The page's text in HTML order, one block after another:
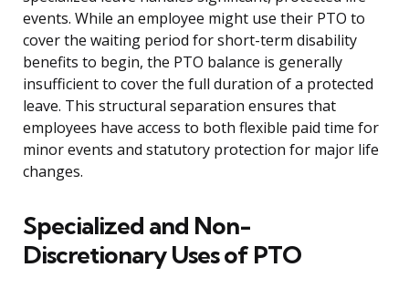
events. While an employee might use their PTO to
cover the waiting period for short-term disability
benefits to begin, the PTO balance is generally
insufficient to cover the full duration of a protected
leave. This structural separation ensures that
employees have access to both flexible paid time for
minor events and statutory protection for major life
changes.
Specialized and Non-
Discretionary Uses of PTO